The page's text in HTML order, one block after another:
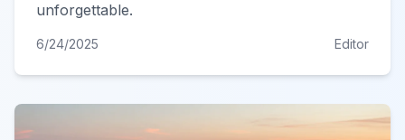
unforgettable.
6/24/2025 Editor